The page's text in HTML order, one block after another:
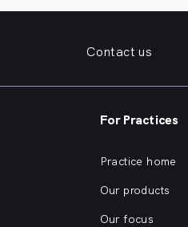
Contact us
For Practices
Practice home
Our products
Our focus